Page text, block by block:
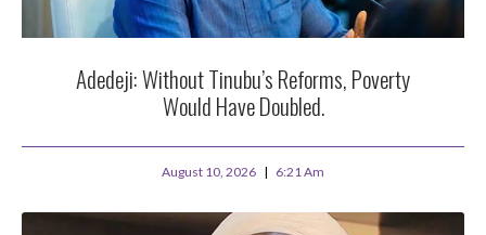
Adedeji: Without Tinubu’s Reforms, Poverty
Would Have Doubled.
August 10, 2026 6:21 Am